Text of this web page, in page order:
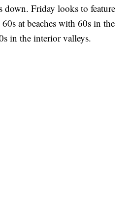
down. Friday looks to feature
at beaches with 60s in the
in the interior valleys.